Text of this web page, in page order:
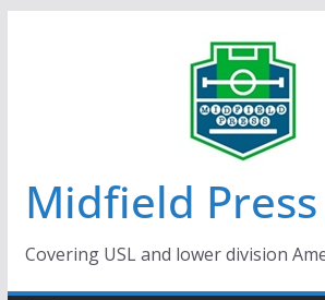
Midfield Press
Covering USL and lower division